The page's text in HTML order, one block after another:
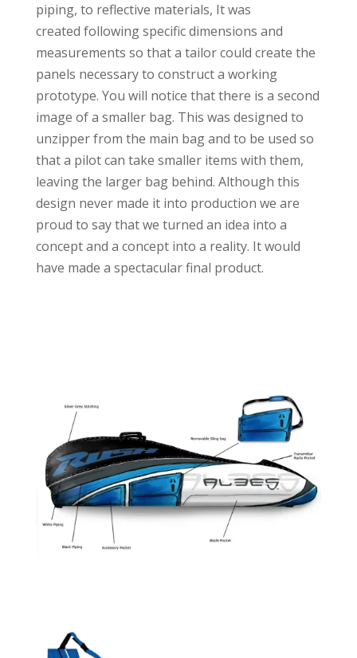
piping, to reflective materials, It was
created following specific dimensions and
measurements so that a tailor could create the
panels necessary to construct a working
prototype. You will notice that there is a second
image of a smaller bag. This was designed to
unzipper from the main bag and to be used so
that a pilot can take smaller items with them,
leaving the larger bag behind. Although this
design never made it into production we are
proud to say that we turned an idea into a
concept and a concept into a reality. It would
have made a spectacular final product.